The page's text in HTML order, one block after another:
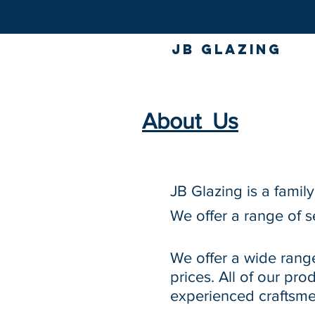
JB GLAZING
About Us
JB Glazing is a
We offer a range of
We offer a wide
prices. All of our
experienced